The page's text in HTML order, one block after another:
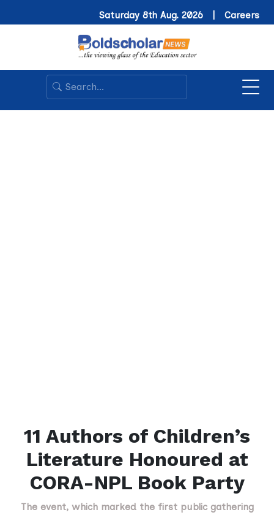
Saturday 8th Aug. 2026 | Careers
11 Authors of Children’s
Literature Honoured at
CORA-NPL Book Party
The event, which marked the first public gathering